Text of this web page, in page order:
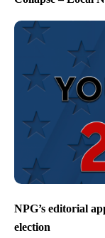
NPG’s editorial
election